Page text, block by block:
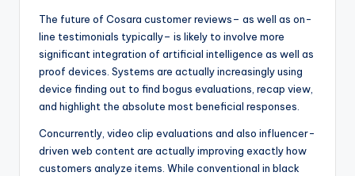
The future of Cosara customer reviews– as well as on-
line testimonials typically– is likely to involve more
significant integration of artificial intelligence as well as
proof devices. Systems are actually increasingly using
device finding out to find bogus evaluations, recap view,
and highlight the absolute most beneficial responses.
Concurrently, video clip evaluations and also influencer-
driven web content are actually improving exactly how
customers analyze items. While conventional in black